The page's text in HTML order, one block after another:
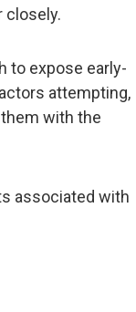
closely.
to expose early-
attempting,
with the
associated with